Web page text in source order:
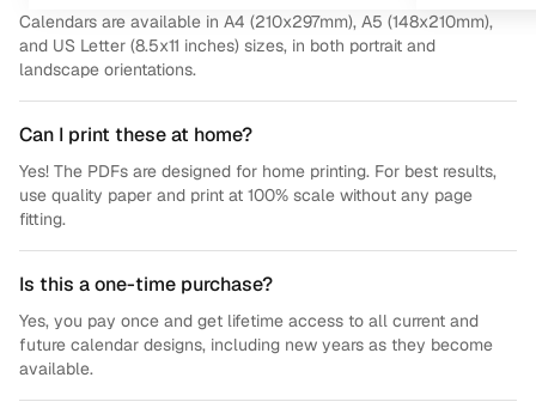
Calendars are available in A4 (210x297mm), A5 (148x210mm),
and US Letter (8.5x11 inches) sizes, in both portrait and
landscape orientations.
Can I print these at home?
Yes! The PDFs are designed for home printing. For best results,
use quality paper and print at 100% scale without any page
fitting.
Is this a one-time purchase?
Yes, you pay once and get lifetime access to all current and
future calendar designs, including new years as they become
available.